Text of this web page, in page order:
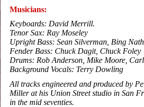
Musicians:
Keyboards: David Merrill.
Tenor Sax: Ray Moseley
Upright Bass: Sean Silverman, Bing
Fender Bass: Chuck Dagit, Chuck Foley
Drums: Rob Anderson, Mike Moore,
Background Vocals: Terry Dowling
All tracks engineered and produced by
Miller at his Union Street studio in San
in the mid seventies.